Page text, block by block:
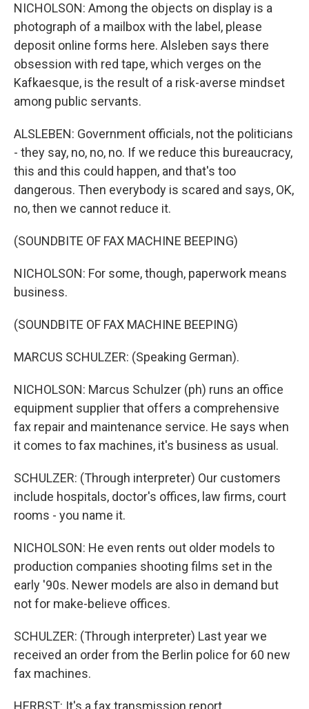
NICHOLSON: Among the objects on display is a
photograph of a mailbox with the label, please
deposit online forms here. Alsleben says there
obsession with red tape, which verges on the
Kafkaesque, is the result of a risk-averse mindset
among public servants.
ALSLEBEN: Government officials, not the politicians
- they say, no, no, no. If we reduce this bureaucracy,
this and this could happen, and that's too
dangerous. Then everybody is scared and says, OK,
no, then we cannot reduce it.
(SOUNDBITE OF FAX MACHINE BEEPING)
NICHOLSON: For some, though, paperwork means
business.
(SOUNDBITE OF FAX MACHINE BEEPING)
MARCUS SCHULZER: (Speaking German).
NICHOLSON: Marcus Schulzer (ph) runs an office
equipment supplier that offers a comprehensive
fax repair and maintenance service. He says when
it comes to fax machines, it's business as usual.
SCHULZER: (Through interpreter) Our customers
include hospitals, doctor's offices, law firms, court
rooms - you name it.
NICHOLSON: He even rents out older models to
production companies shooting films set in the
early '90s. Newer models are also in demand but
not for make-believe offices.
SCHULZER: (Through interpreter) Last year we
received an order from the Berlin police for 60 new
fax machines.
HERBST: It's a fax transmission report.